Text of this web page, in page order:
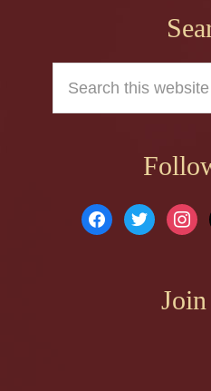
this
website
facebook
twitter